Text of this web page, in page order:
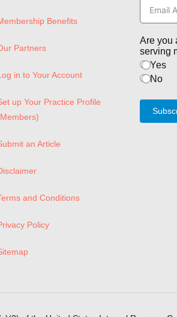
Benefits
Partners
in to Your Account
up Your Practice Profile
an Article
and Conditions
Policy
Are you
serving
Yes
No